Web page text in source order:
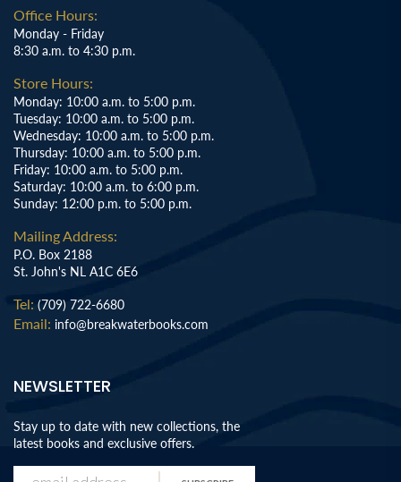
Office Hours:
Monday - Friday
8:30 a.m. to 4:30 p.m.
Store Hours:
Monday: 10:00 a.m. to 5:00 p.m.
Tuesday: 10:00 a.m. to 5:00 p.m.
Wednesday: 10:00 a.m. to 5:00 p.m.
Thursday: 10:00 a.m. to 5:00 p.m.
Friday: 10:00 a.m. to 5:00 p.m.
Saturday: 10:00 a.m. to 6:00 p.m.
Sunday: 12:00 p.m. to 5:00 p.m.
Mailing Address:
P.O. Box 2188
St. John's NL A1C 6E6
Tel: (709) 722-6680
Email: info@breakwaterbooks.com
NEWSLETTER
Stay up to date with new collections, the
latest books and exclusive offers.